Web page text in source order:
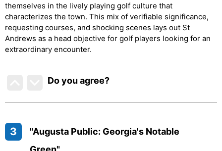
themselves in the lively playing golf culture that
characterizes the town. This mix of verifiable significance,
requesting courses, and shocking scenes lays out St
Andrews as a head objective for golf players looking for an
extraordinary encounter.
Do you agree?
3
"Augusta Public: Georgia's Notable